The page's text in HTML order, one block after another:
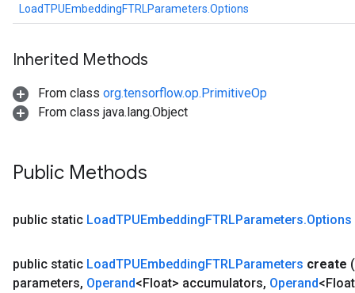
LoadTPUEmbeddingFTRLParameters.Options
Inherited Methods
From class org.tensorflow.op.PrimitiveOp
From class java.lang.Object
Public Methods
public static LoadTPUEmbeddingFTRLParameters.Options
public static LoadTPUEmbeddingFTRLParameters create (
parameters, Operand<Float> accumulators, Operand